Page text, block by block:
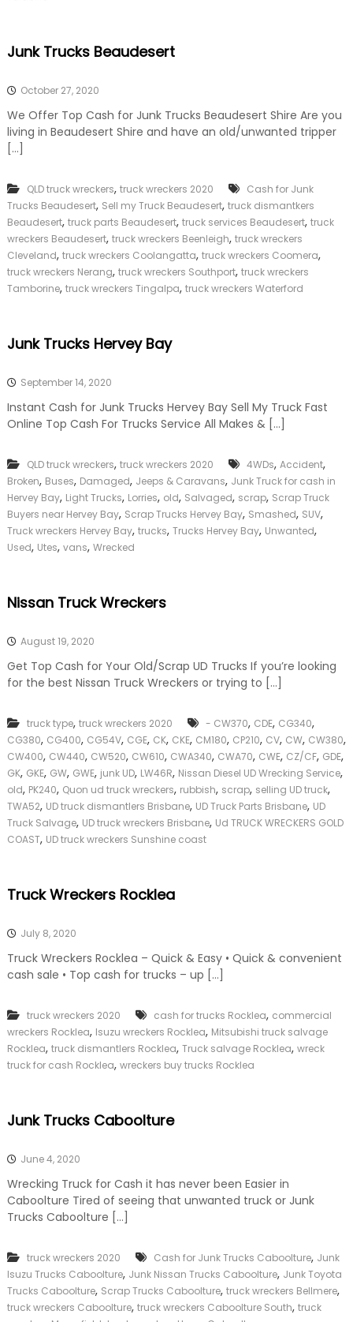
Junk Trucks Beaudesert
October 27, 2020
We Offer Top Cash for Junk Trucks Beaudesert Shire Are you
living in Beaudesert Shire and have an old/unwanted tripper
[…]
QLD truck wreckers, truck wreckers 2020
Cash for Junk
Trucks Beaudesert, Sell my Truck Beaudesert, truck dismantkers
Beaudesert, truck parts Beaudesert, truck services Beaudesert, truck
wreckers Beaudesert, truck wreckers Beenleigh, truck wreckers
Cleveland, truck wreckers Coolangatta, truck wreckers Coomera,
truck wreckers Nerang, truck wreckers Southport, truck wreckers
Tamborine, truck wreckers Tingalpa, truck wreckers Waterford
Junk Trucks Hervey Bay
September 14, 2020
Instant Cash for Junk Trucks Hervey Bay Sell My Truck Fast
Online Top Cash For Trucks Service All Makes & […]
QLD truck wreckers, truck wreckers 2020 4WDs, Accident,
Broken, Buses, Damaged, Jeeps & Caravans, Junk Truck for cash in
Hervey Bay, Light Trucks, Lorries, old, Salvaged, scrap, Scrap Truck
Buyers near Hervey Bay, Scrap Trucks Hervey Bay, Smashed, SUV,
Truck wreckers Hervey Bay, trucks, Trucks Hervey Bay, Unwanted,
Used, Utes, vans, Wrecked
Nissan Truck Wreckers
August 19, 2020
Get Top Cash for Your Old/Scrap UD Trucks If you’re looking
for the best Nissan Truck Wreckers or trying to […]
truck type, truck wreckers 2020 - CW370, CDE, CG340,
CG380, CG400, CG54V, CGE, CK, CKE, CM180, CP210, CV, CW, CW380,
CW400, CW440, CW520, CW610, CWA340, CWA70, CWE, CZ/CF, GDE,
GK, GKE, GW, GWE, junk UD, LW46R, Nissan Diesel UD Wrecking Service,
old, PK240, Quon ud truck wreckers, rubbish, scrap, selling UD truck,
TWA52, UD truck dismantlers Brisbane, UD Truck Parts Brisbane, UD
Truck Salvage, UD truck wreckers Brisbane, Ud TRUCK WRECKERS GOLD
COAST, UD truck wreckers Sunshine coast
Truck Wreckers Rocklea
July 8, 2020
Truck Wreckers Rocklea – Quick & Easy • Quick & convenient
cash sale • Top cash for trucks – up […]
truck wreckers 2020 cash for trucks Rocklea, commercial
wreckers Rocklea, Isuzu wreckers Rocklea, Mitsubishi truck salvage
Rocklea, truck dismantlers Rocklea, Truck salvage Rocklea, wreck
truck for cash Rocklea, wreckers buy trucks Rocklea
Junk Trucks Caboolture
June 4, 2020
Wrecking Truck for Cash it has never been Easier in
Caboolture Tired of seeing that unwanted truck or Junk
Trucks Caboolture […]
truck wreckers 2020 Cash for Junk Trucks Caboolture, Junk
Isuzu Trucks Caboolture, Junk Nissan Trucks Caboolture, Junk Toyota
Trucks Caboolture, Scrap Trucks Caboolture, truck wreckers Bellmere,
truck wreckers Caboolture, truck wreckers Caboolture South, truck